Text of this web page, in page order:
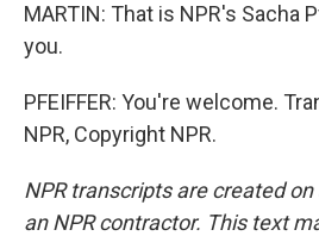
MARTIN: That is NPR's Sacha
you.
PFEIFFER: You're welcome.
NPR, Copyright NPR.
NPR transcripts are created
an NPR contractor. This text